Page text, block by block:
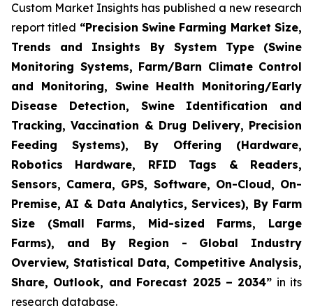
Custom Market Insights has published a new research
report titled “Precision Swine Farming Market Size,
Trends and Insights By System Type (Swine
Monitoring Systems, Farm/Barn Climate Control
and Monitoring, Swine Health Monitoring/Early
Disease Detection, Swine Identification and
Tracking, Vaccination & Drug Delivery, Precision
Feeding Systems), By Offering (Hardware,
Robotics Hardware, RFID Tags & Readers,
Sensors, Camera, GPS, Software, On-Cloud, On-
Premise, AI & Data Analytics, Services), By Farm
Size (Small Farms, Mid-sized Farms, Large
Farms), and By Region - Global Industry
Overview, Statistical Data, Competitive Analysis,
Share, Outlook, and Forecast 2025 – 2034” in its
research database.